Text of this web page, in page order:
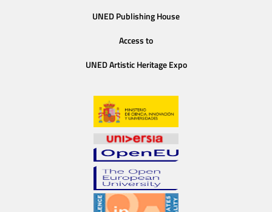
UNED Publishing House
Access to
UNED Artistic Heritage Expo